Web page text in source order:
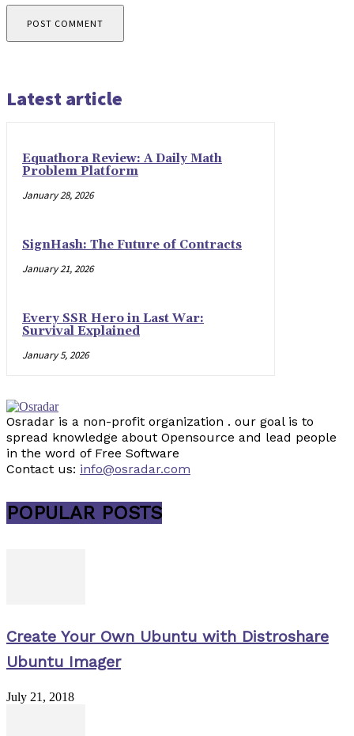
Latest article
Equathora Review: A Daily Math
Problem Platform
January 28, 2026
SignHash: The Future of Contracts
January 21, 2026
Every SSR Hero in Last War:
Survival Explained
January 5, 2026
Osradar is a non-profit organization . our goal is to
spread knowledge about Opensource and lead people
in the word of Free Software
Contact us: info@osradar.com
POPULAR POSTS
Create Your Own Ubuntu with Distroshare
Ubuntu Imager
July 21, 2018